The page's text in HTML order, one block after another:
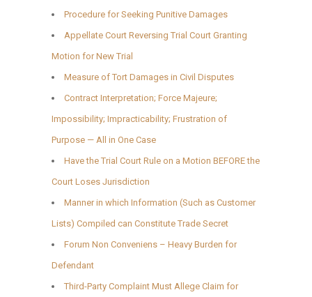
Procedure for Seeking Punitive Damages
Appellate Court Reversing Trial Court Granting
Motion for New Trial
Measure of Tort Damages in Civil Disputes
Contract Interpretation; Force Majeure;
Impossibility; Impracticability; Frustration of
Purpose — All in One Case
Have the Trial Court Rule on a Motion BEFORE the
Court Loses Jurisdiction
Manner in which Information (Such as Customer
Lists) Compiled can Constitute Trade Secret
Forum Non Conveniens – Heavy Burden for
Defendant
Third-Party Complaint Must Allege Claim for